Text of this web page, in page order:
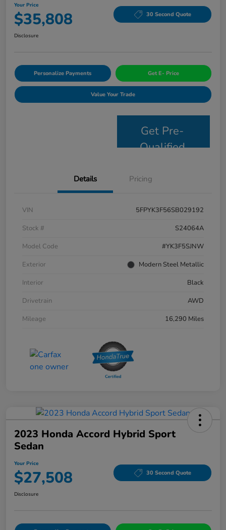
Your Price
$35,808 30 Second Quote
Disclosure
Personalize Payments Get E- Price
Value Your Trade
Get Pre-
Qualified
Details Pricing
VIN
5FPYK3F56SB029192
Stock #
S24064A
Model Code
#YK3F5SJNW
Exterior
Modern Steel Metallic
Interior
Black
Drivetrain
AWD
Mileage
16,290 Miles
2023 Honda Accord Hybrid Sport
Sedan
Your Price
$27,508 30 Second Quote
Disclosure